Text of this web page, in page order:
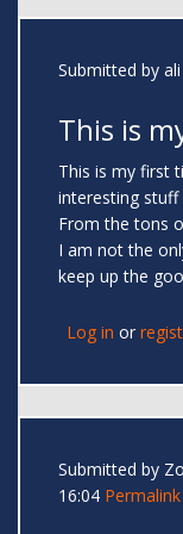
Submitted by ali
This is
This is my first
interesting stuff
From the tons
I am not the
keep up the
Log in or
Submitted by
16:04 Permalink